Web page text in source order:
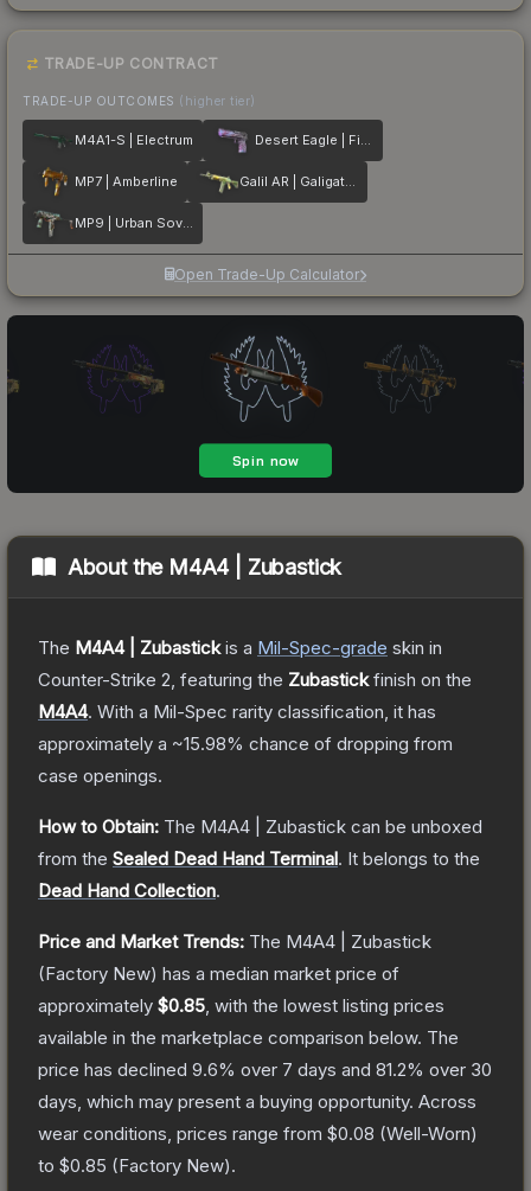
TRADE-UP CONTRACT
TRADE-UP OUTCOMES (higher tier)
M4A1-S | Electrum Desert Eagle | Firebreathing
MP7 | Amberline Galil AR | Galigator
MP9 | Urban Sovereign
Open Trade-Up Calculator
About the M4A4 | Zubastick
The M4A4 | Zubastickis a Mil-Spec-grade skin in
Counter-Strike 2 , featuring the Zubastickfinish on the
M4A4. With a Mil-Spec rarity classification, it has
approximately a ~15.98% chance of dropping from
case openings.
How to Obtain: The M4A4 | Zubastick can be unboxed
from the Sealed Dead Hand Terminal. It belongs to the
Dead Hand Collection.
Price and Market Trends: The M4A4 | Zubastick
(Factory New) has a median market price of
approximately $0.85 , with the lowest listing prices
available in the marketplace comparison below. The
price has declined 9.6% over 7 days and 81.2% over 30
days, which may present a buying opportunity. Across
wear conditions, prices range from $0.08 (Well-Worn)
to $0.85 (Factory New).